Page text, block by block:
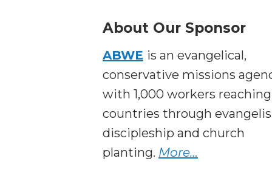
About Our Sponsor
ABWE is an evangelical,
conservative missions
with 1,000 workers
countries through
discipleship and church
planting. More…